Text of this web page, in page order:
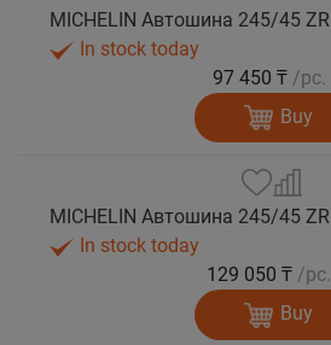
In stock today
97 450 ₸ /pc.
Buy
In stock today
129 050 ₸ /pc.
Buy